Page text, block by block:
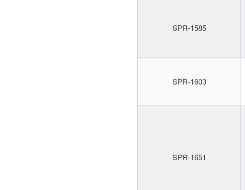
SPR-1585
SPR-1603
SPR-1651